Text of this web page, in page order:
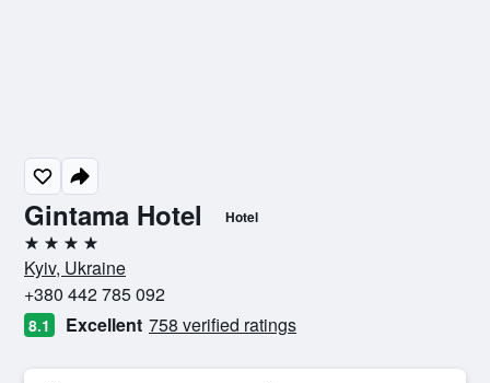
Gintama Hotel Hotel
4 stars
Kyiv, Ukraine
+380 442 785 092
8.1 Excellent 758 verified ratings